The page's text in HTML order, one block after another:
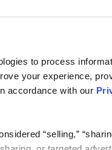
to process
your experience,
accordance with our
“selling,”